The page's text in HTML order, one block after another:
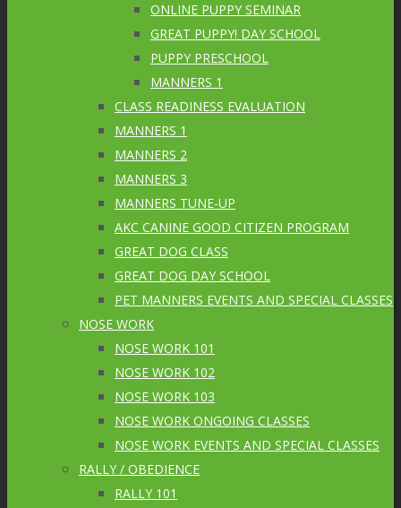
ONLINE PUPPY SEMINAR
GREAT PUPPY! DAY SCHOOL
PUPPY PRESCHOOL
MANNERS 1
CLASS READINESS EVALUATION
MANNERS 1
MANNERS 2
MANNERS 3
MANNERS TUNE-UP
AKC CANINE GOOD CITIZEN PROGRAM
GREAT DOG CLASS
GREAT DOG DAY SCHOOL
PET MANNERS EVENTS AND SPECIAL CLASSES
NOSE WORK
NOSE WORK 101
NOSE WORK 102
NOSE WORK 103
NOSE WORK ONGOING CLASSES
NOSE WORK EVENTS AND SPECIAL CLASSES
RALLY / OBEDIENCE
RALLY 101